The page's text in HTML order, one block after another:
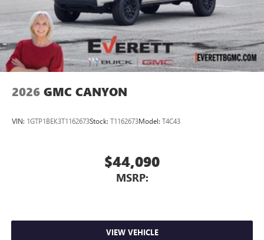
2026 GMC CANYON
VIN: 1GTP1BEK3T1162673Stock: T1162673Model: T4C43
$44,090
MSRP:
VIEW VEHICLE